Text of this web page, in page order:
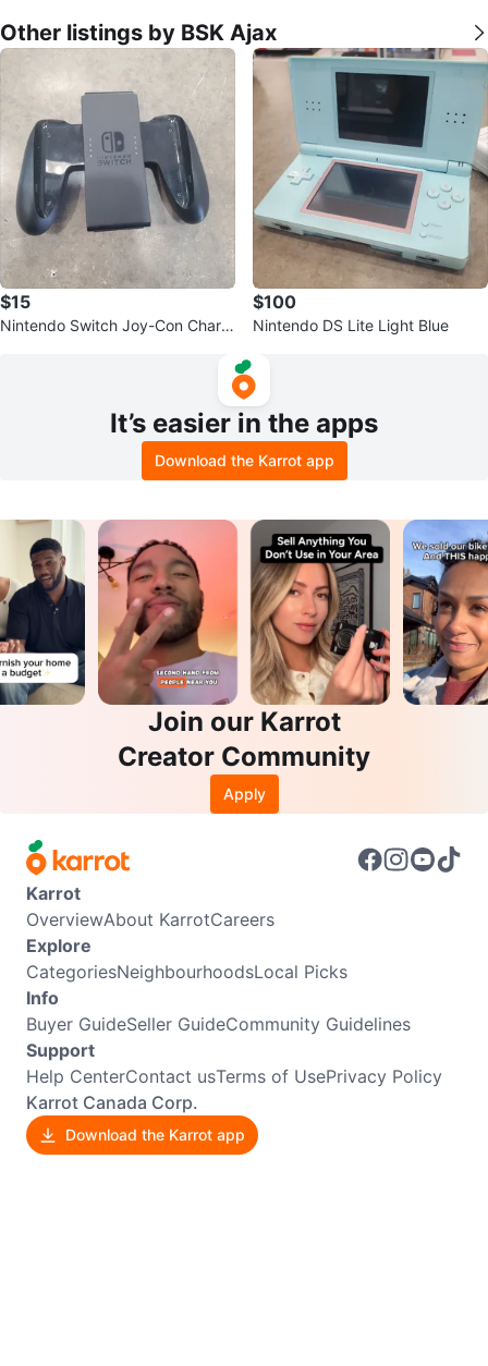
Other listings by BSK Ajax
$15
Nintendo Switch Joy-Con Chargi
$100
Nintendo DS Lite Light Blue
It’s easier in the apps
Download the Karrot app
Join our Karrot
Creator Community
Apply
Karrot
OverviewAbout KarrotCareers
Explore
CategoriesNeighbourhoodsLocal Picks
Info
Buyer GuideSeller GuideCommunity Guidelines
Support
Help CenterContact usTerms of UsePrivacy Policy
Karrot Canada Corp.
Download the Karrot app